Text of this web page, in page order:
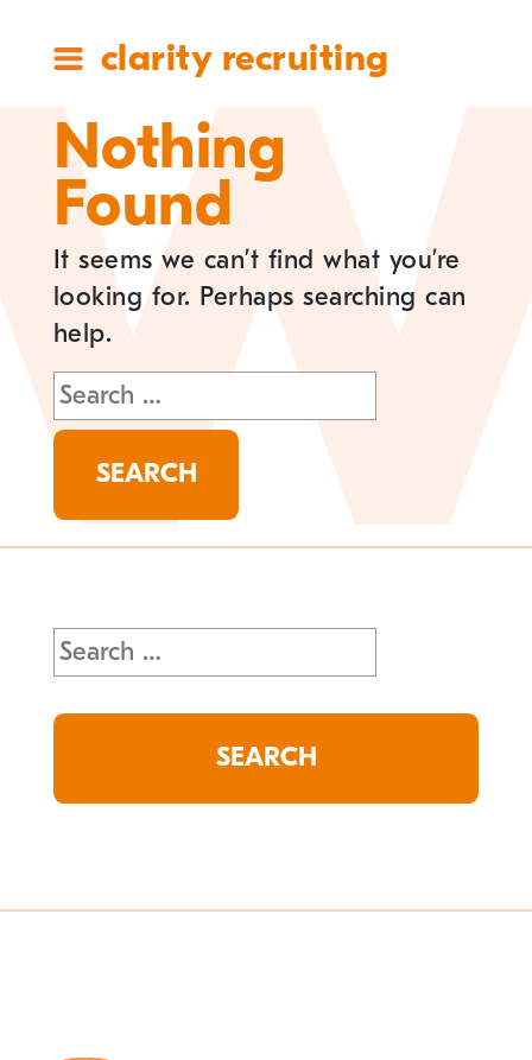
clarity recruiting
Nothing
Found
It seems we can’t find what you’re
looking for. Perhaps searching can
help.
Search
for:
Search
for: